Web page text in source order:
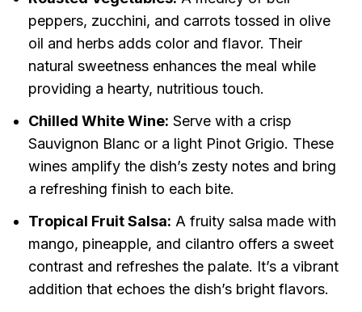
peppers, zucchini, and carrots tossed in olive
oil and herbs adds color and flavor. Their
natural sweetness enhances the meal while
providing a hearty, nutritious touch.
Chilled White Wine: Serve with a crisp
Sauvignon Blanc or a light Pinot Grigio. These
wines amplify the dish’s zesty notes and bring
a refreshing finish to each bite.
Tropical Fruit Salsa: A fruity salsa made with
mango, pineapple, and cilantro offers a sweet
contrast and refreshes the palate. It’s a vibrant
addition that echoes the dish’s bright flavors.